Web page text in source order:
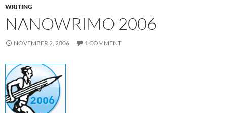
WRITING
NANOWRIMO 2006
NOVEMBER 2, 2006 1 COMMENT